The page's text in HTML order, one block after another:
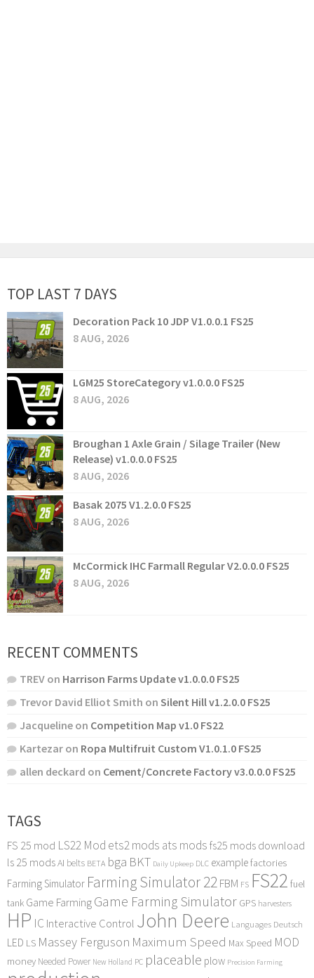
TOP LAST 7 DAYS
Decoration Pack 10 JDP V1.0.0.1 FS25
8 AUG, 2026
LGM25 StoreCategory v1.0.0.0 FS25
8 AUG, 2026
Broughan 1 Axle Grain / Silage Trailer (New
Release) v1.0.0.0 FS25
8 AUG, 2026
Basak 2075 V1.2.0.0 FS25
8 AUG, 2026
McCormick IHC Farmall Regular V2.0.0.0 FS25
8 AUG, 2026
RECENT COMMENTS
TREV on Harrison Farms Update v1.0.0.0 FS25
Trevor David Elliot Smith on Silent Hill v1.2.0.0 FS25
Jacqueline on Competition Map v1.0 FS22
Kartezar on Ropa Multifruit Custom V1.0.1.0 FS25
allen deckard on Cement/Concrete Factory v3.0.0.0 FS25
TAGS
FS 25 mod LS22 Mod ets2 mods ats mods fs25 mods download
ls 25 modsAI belts BETA bga BKT Daily Upkeep DLC examplefactories
Farming Simulator Farming Simulator 22FBM FS FS22 fuel
tank Game FarmingGame Farming Simulator GPS harvesters
HP IC Interactive Control John Deere Languages Deutsch
LED LS Massey Ferguson Maximum Speed Max Speed MOD
money Needed Power New Holland PC placeable plow Precision Farming